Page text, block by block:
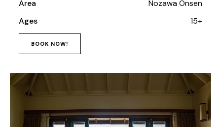
Area
Nozawa Onsen
Ages
15+
BOOK NOW!